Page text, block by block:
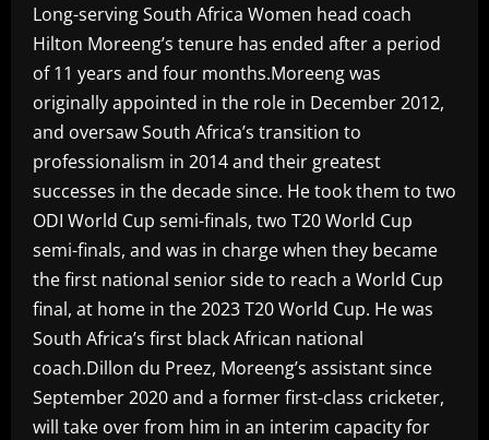
Long-serving South Africa Women head coach
Hilton Moreeng’s tenure has ended after a period
of 11 years and four months.Moreeng was
originally appointed in the role in December 2012,
and oversaw South Africa’s transition to
professionalism in 2014 and their greatest
successes in the decade since. He took them to two
ODI World Cup semi-finals, two T20 World Cup
semi-finals, and was in charge when they became
the first national senior side to reach a World Cup
final, at home in the 2023 T20 World Cup. He was
South Africa’s first black African national
coach.Dillon du Preez, Moreeng’s assistant since
September 2020 and a former first-class cricketer,
will take over from him in an interim capacity for